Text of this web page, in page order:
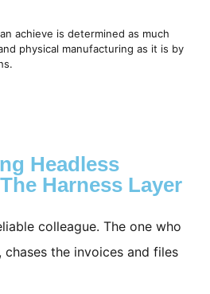
achieve is determined as much
physical manufacturing as it is by
Headless
Harness Layer
colleague. The one who
the invoices and files